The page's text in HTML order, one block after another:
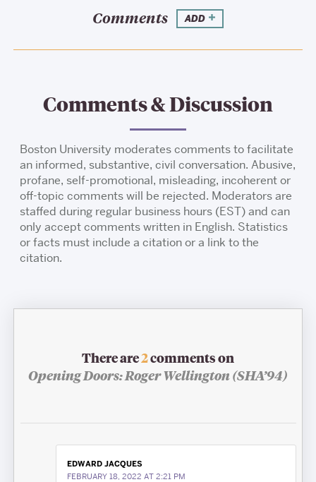
Comments ADD
Comments & Discussion
Boston University moderates comments to facilitate
an informed, substantive, civil conversation. Abusive,
profane, self-promotional, misleading, incoherent or
off-topic comments will be rejected. Moderators are
staffed during regular business hours (EST) and can
only accept comments written in English. Statistics
or facts must include a citation or a link to the
citation.
There are2comments on
Opening Doors: Roger Wellington (SHA’94)
EDWARD JACQUES
FEBRUARY 18, 2022 AT 2:21 PM